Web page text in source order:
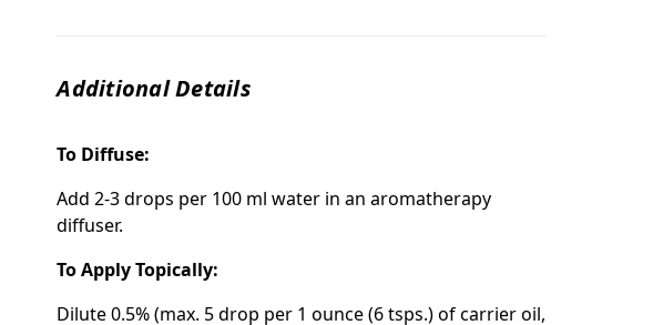
Additional Details
To Diffuse:
Add 2-3 drops per 100 ml water in an aromatherapy
diffuser.
To Apply Topically:
Dilute 0.5% (max. 5 drop per 1 ounce (6 tsps.) of carrier oil,